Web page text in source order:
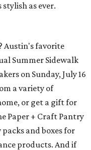
as ever.
Austin's favorite
Summer Sidewalk
on Sunday, July 16
a variety of
or get a gift for
Paper + Craft Pantry
and boxes for
products. And if